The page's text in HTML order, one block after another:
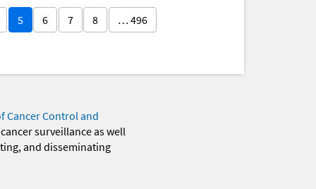
5 6 7 8 … 496
Cancer Control and
surveillance as well
and disseminating